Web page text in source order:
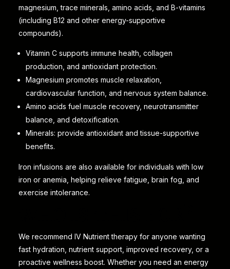
magnesium, trace minerals, amino acids, and B-vitamins
(including B12 and other energy-supportive
compounds).
Vitamin C supports immune health, collagen
production, and antioxidant protection.
Magnesium promotes muscle relaxation,
cardiovascular function, and nervous system balance.
Amino acids fuel muscle recovery, neurotransmitter
balance, and detoxification.
Minerals: provide antioxidant and tissue-supportive
benefits.
Iron infusions are also available for individuals with low
iron or anemia, helping relieve fatigue, brain fog, and
exercise intolerance.
We recommend IV Nutrient therapy for anyone wanting
fast hydration, nutrient support, improved recovery, or a
proactive wellness boost. Whether you need an energy